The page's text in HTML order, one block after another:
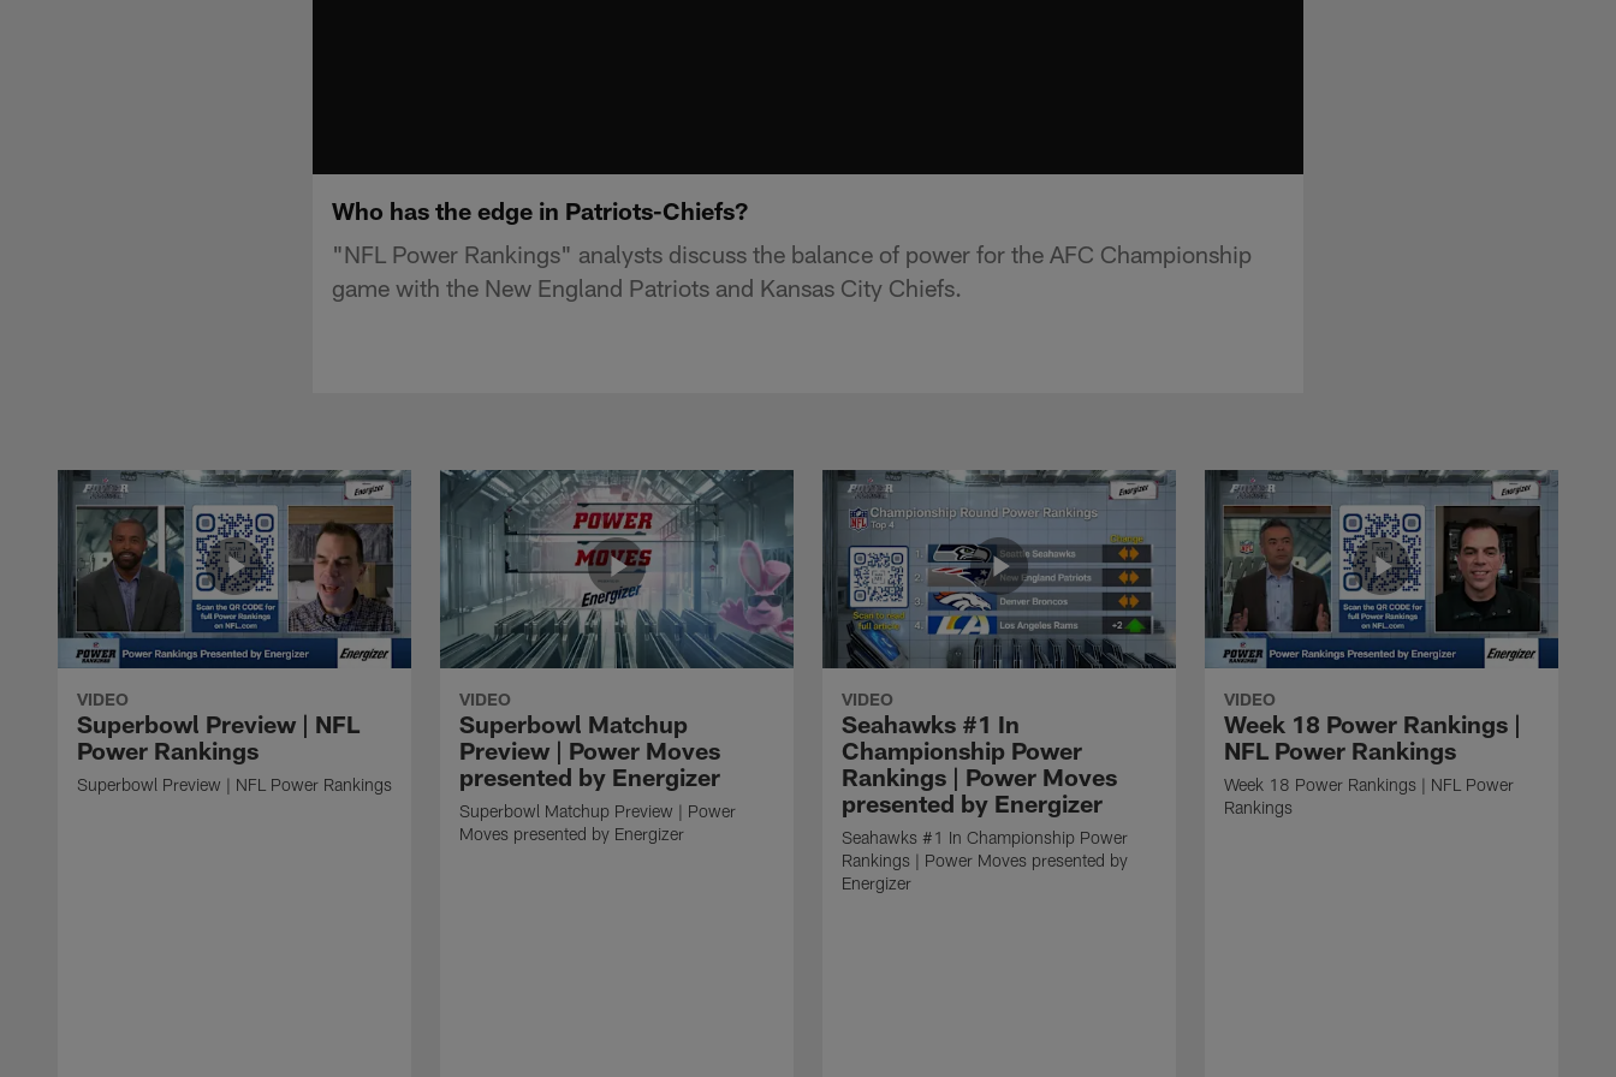
Who has the edge in Patriots-Chiefs?
"NFL Power Rankings" analysts discuss the balance of power for the AFC Championship
game with the New England Patriots and Kansas City Chiefs.
VIDEO
Superbowl Preview | NFL
Power Rankings
Superbowl Preview | NFL Power Rankings
VIDEO
Superbowl Matchup
Preview | Power Moves
presented by Energizer
Superbowl Matchup Preview | Power
Moves presented by Energizer
VIDEO
Seahawks #1 In
Championship Power
Rankings | Power Moves
presented by Energizer
Seahawks #1 In Championship Power
Rankings | Power Moves presented by
Energizer
VIDEO
Week 18 Power Rankings |
NFL Power Rankings
Week 18 Power Rankings | NFL Power
Rankings